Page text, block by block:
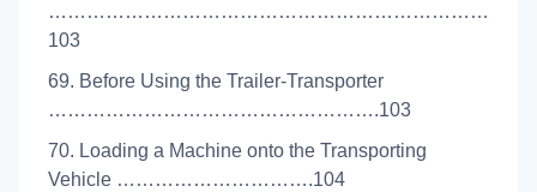
……………………………………………………………
103
69. Before Using the Trailer-Transporter
…………………………………………….103
70. Loading a Machine onto the Transporting
Vehicle ………………………….104